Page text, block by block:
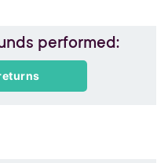
performed: